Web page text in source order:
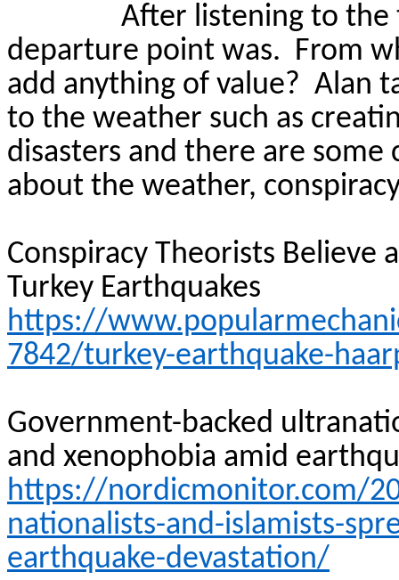
After listening to the
departure point was. From
add anything of value? Alan
to the weather such as
disasters and there are
about the weather,
Conspiracy Theorists Believe
Turkey Earthquakes
https://
7842/turkey-earthquake-
Government-backed
and xenophobia amid
https://nordicmonitor.com/
nationalists-and-islamists-
earthquake-devastation/